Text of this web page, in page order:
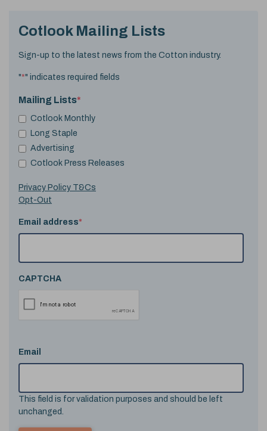
Cotlook Mailing Lists
Sign-up to the latest news from the Cotton industry.
"*" indicates required fields
Mailing Lists*
Cotlook Monthly
Long Staple
Advertising
Cotlook Press Releases
Privacy Policy T&Cs
Opt-Out
Email address*
CAPTCHA
Email
This field is for validation purposes and should be left
unchanged.